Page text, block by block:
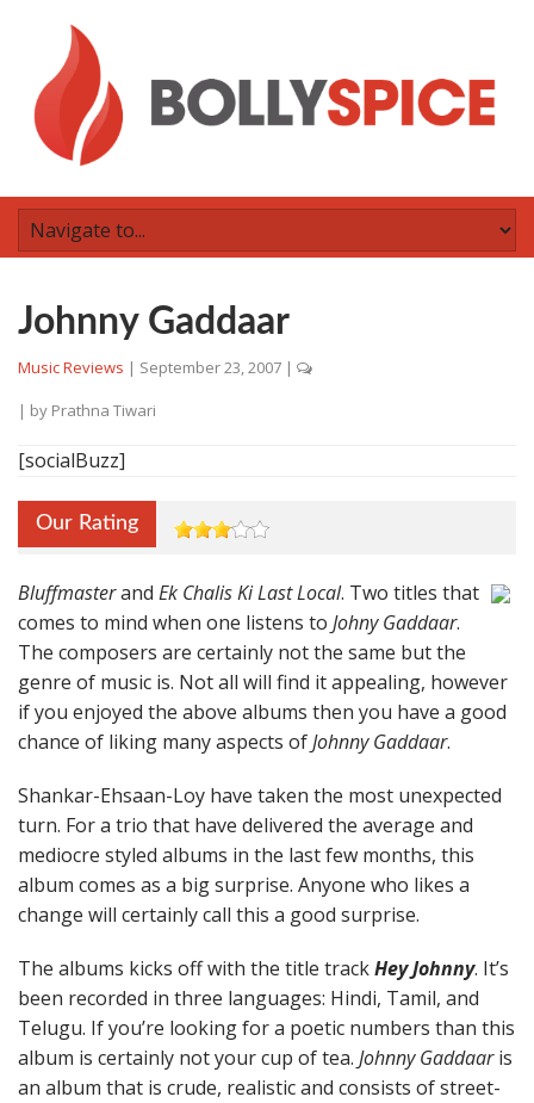
Johnny Gaddaar
Music Reviews | September 23, 2007 |
| by Prathna Tiwari
[socialBuzz]
Our Rating
Bluffmasterand Ek Chalis Ki Last Local. Two titles that
comes to mind when one listens to Johny Gaddaar.
The composers are certainly not the same but the
genre of music is. Not all will find it appealing, however
if you enjoyed the above albums then you have a good
chance of liking many aspects ofJohnny Gaddaar.
Shankar-Ehsaan-Loy have taken the most unexpected
turn. For a trio that have delivered the average and
mediocre styled albums in the last few months, this
album comes as a big surprise. Anyone who likes a
change will certainly call this a good surprise.
The albums kicks off with the title trackHey Johnny. It’s
been recorded in three languages: Hindi, Tamil, and
Telugu. If you’re looking for a poetic numbers than this
album is certainly not your cup of tea. Johnny Gaddaaris
an album that is crude, realistic and consists of street-